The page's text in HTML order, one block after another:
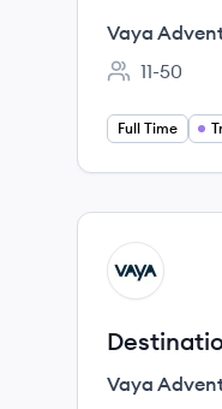
Vaya
Employee
11-50
Full Time
View job
VA
Vaya